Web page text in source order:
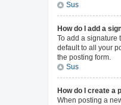
Sus
How do I add a
To add a signature
default to all your
the posting form.
Sus
How do I create a
When posting a